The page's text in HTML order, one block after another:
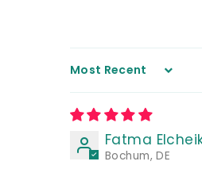
Sort by
Fatma
Bochum, DE